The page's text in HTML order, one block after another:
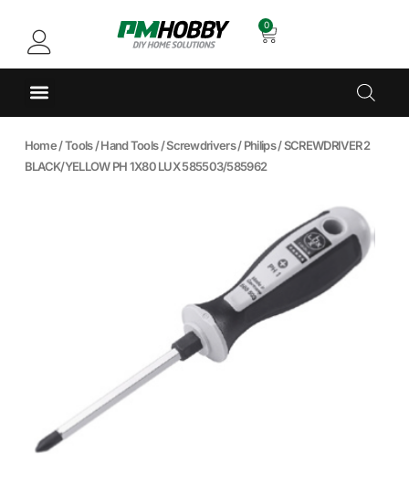
0
Home/Tools/Hand Tools/Screwdrivers/Philips/ SCREWDRIVER 2
BLACK/YELLOW PH 1X80 LUX 585503/585962